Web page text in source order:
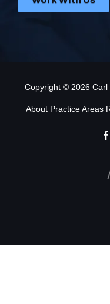
About Practice Areas
Copyright© 2026 Carl